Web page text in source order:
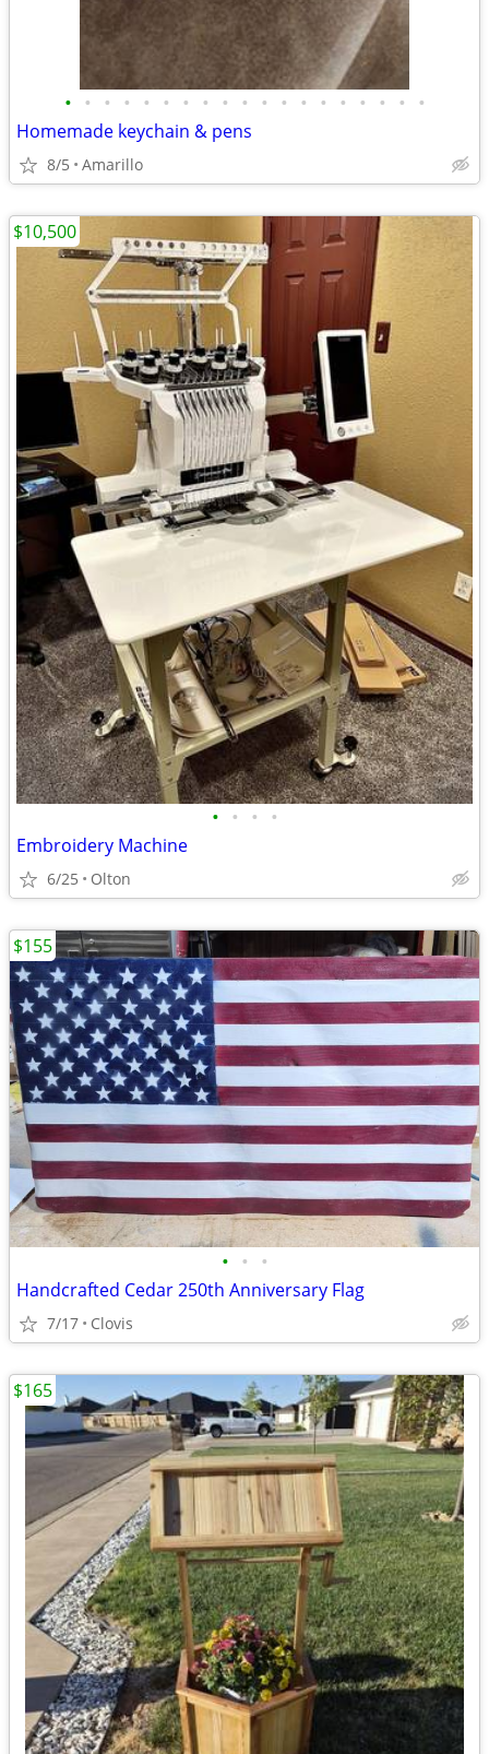
• • • • • • • • • • • • • • • • • • •
Homemade keychain & pens
8/5 Amarillo
• • • •
Embroidery Machine
6/25 Olton
$10,500
• • •
Handcrafted Cedar 250th Anniversary Flag
7/17 Clovis
$155
$165